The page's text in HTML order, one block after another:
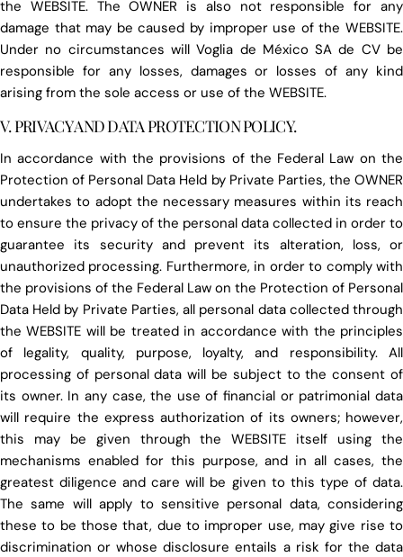
the WEBSITE. The OWNER is also not responsible for any
damage that may be caused by improper use of the WEBSITE.
Under no circumstances will Voglia de México SA de CV be
responsible for any losses, damages or losses of any kind
arising from the sole access or use of the WEBSITE.
V. PRIVACY AND DATA PROTECTION POLICY.
In accordance with the provisions of the Federal Law on the
Protection of Personal Data Held by Private Parties, the OWNER
undertakes to adopt the necessary measures within its reach
to ensure the privacy of the personal data collected in order to
guarantee its security and prevent its alteration, loss, or
unauthorized processing. Furthermore, in order to comply with
the provisions of the Federal Law on the Protection of Personal
Data Held by Private Parties, all personal data collected through
the WEBSITE will be treated in accordance with the principles
of legality, quality, purpose, loyalty, and responsibility. All
processing of personal data will be subject to the consent of
its owner. In any case, the use of financial or patrimonial data
will require the express authorization of its owners; however,
this may be given through the WEBSITE itself using the
mechanisms enabled for this purpose, and in all cases, the
greatest diligence and care will be given to this type of data.
The same will apply to sensitive personal data, considering
these to be those that, due to improper use, may give rise to
discrimination or whose disclosure entails a risk for the data